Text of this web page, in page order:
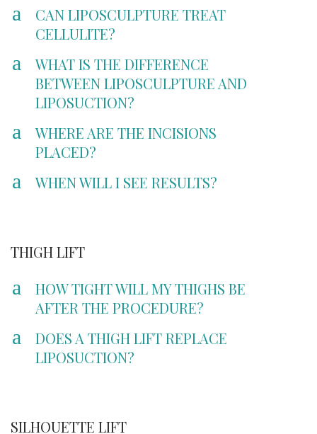
a
CAN LIPOSCULPTURE TREAT
CELLULITE?
a
WHAT IS THE DIFFERENCE
BETWEEN LIPOSCULPTURE AND
LIPOSUCTION?
a
WHERE ARE THE INCISIONS
PLACED?
a WHEN WILL I SEE RESULTS?
THIGH LIFT
a
HOW TIGHT WILL MY THIGHS BE
AFTER THE PROCEDURE?
a
DOES A THIGH LIFT REPLACE
LIPOSUCTION?
SILHOUETTE LIFT